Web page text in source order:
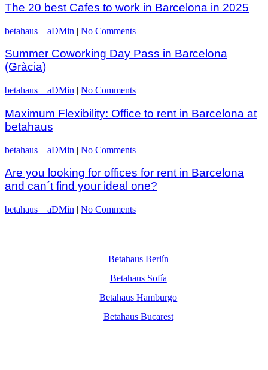
The 20 best Cafes to work in Barcelona in 2025
betahaus__aDMin | No Comments
Summer Coworking Day Pass in Barcelona
(Gràcia)
betahaus__aDMin | No Comments
Maximum Flexibility: Office to rent in Barcelona at
betahaus
betahaus__aDMin | No Comments
Are you looking for offices for rent in Barcelona
and can´t find your ideal one?
betahaus__aDMin | No Comments
Betahaus Berlín
Betahaus Sofía
Betahaus Hamburgo
Betahaus Bucarest